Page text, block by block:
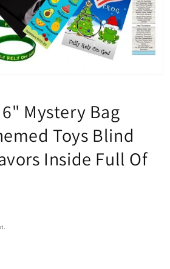
Mystery Bag
Toys Blind
Inside Full Of